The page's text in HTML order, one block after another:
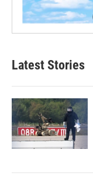
Latest Stories